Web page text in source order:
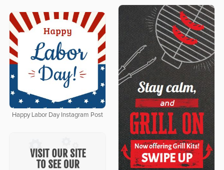
Happy Labor Day Instagram Post